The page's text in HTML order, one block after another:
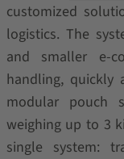
customized
logistics. The
and smaller e-
handling, quickly
modular pouch
weighing up to 3
single system: